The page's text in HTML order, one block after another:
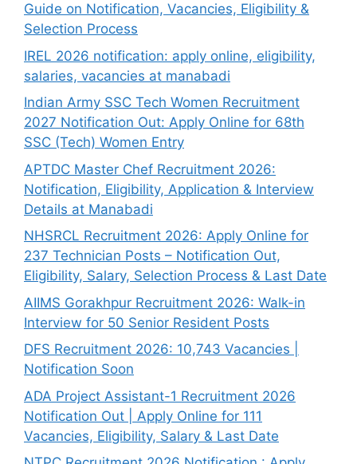
Guide on Notification, Vacancies, Eligibility &
Selection Process
IREL 2026 notification: apply online, eligibility,
salaries, vacancies at manabadi
Indian Army SSC Tech Women Recruitment
2027 Notification Out: Apply Online for 68th
SSC (Tech) Women Entry
APTDC Master Chef Recruitment 2026:
Notification, Eligibility, Application & Interview
Details at Manabadi
NHSRCL Recruitment 2026: Apply Online for
237 Technician Posts – Notification Out,
Eligibility, Salary, Selection Process & Last Date
AIIMS Gorakhpur Recruitment 2026: Walk-in
Interview for 50 Senior Resident Posts
DFS Recruitment 2026: 10,743 Vacancies |
Notification Soon
ADA Project Assistant-1 Recruitment 2026
Notification Out | Apply Online for 111
Vacancies, Eligibility, Salary & Last Date